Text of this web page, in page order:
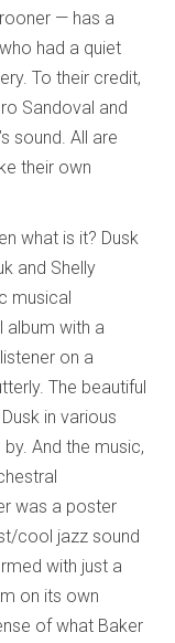
— has a
had a quiet
To their credit,
Sandoval and
sound. All are
their own
what is it? Dusk
and Shelly
musical
album with a
on a
The beautiful
in various
And the music,
was a poster
cool jazz sound
with just a
on its own
of what Baker